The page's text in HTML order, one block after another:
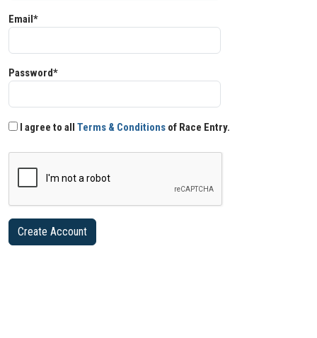
Email*
Password*
I agree to all Terms & Conditions of Race Entry.